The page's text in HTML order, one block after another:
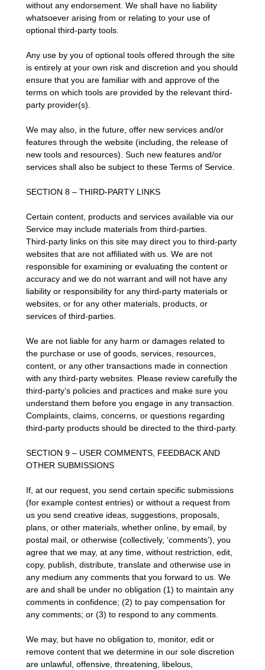
without any endorsement. We shall have no liability
whatsoever arising from or relating to your use of
optional third-party tools.
Any use by you of optional tools offered through the site
is entirely at your own risk and discretion and you should
ensure that you are familiar with and approve of the
terms on which tools are provided by the relevant third-
party provider(s).
We may also, in the future, offer new services and/or
features through the website (including, the release of
new tools and resources). Such new features and/or
services shall also be subject to these Terms of Service.
SECTION 8 – THIRD-PARTY LINKS
Certain content, products and services available via our
Service may include materials from third-parties.
Third-party links on this site may direct you to third-party
websites that are not affiliated with us. We are not
responsible for examining or evaluating the content or
accuracy and we do not warrant and will not have any
liability or responsibility for any third-party materials or
websites, or for any other materials, products, or
services of third-parties.
We are not liable for any harm or damages related to
the purchase or use of goods, services, resources,
content, or any other transactions made in connection
with any third-party websites. Please review carefully the
third-party’s policies and practices and make sure you
understand them before you engage in any transaction.
Complaints, claims, concerns, or questions regarding
third-party products should be directed to the third-party.
SECTION 9 – USER COMMENTS, FEEDBACK AND
OTHER SUBMISSIONS
If, at our request, you send certain specific submissions
(for example contest entries) or without a request from
us you send creative ideas, suggestions, proposals,
plans, or other materials, whether online, by email, by
postal mail, or otherwise (collectively, ‘comments’), you
agree that we may, at any time, without restriction, edit,
copy, publish, distribute, translate and otherwise use in
any medium any comments that you forward to us. We
are and shall be under no obligation (1) to maintain any
comments in confidence; (2) to pay compensation for
any comments; or (3) to respond to any comments.
We may, but have no obligation to, monitor, edit or
remove content that we determine in our sole discretion
are unlawful, offensive, threatening, libelous,